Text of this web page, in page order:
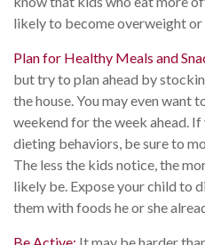
likely to become overweight or
Plan for Healthy Meals and
but try to plan ahead by
the house. You may even want
weekend for the week ahead.
dieting behaviors, be sure to
The less the kids notice, the
likely be. Expose your child to
them with foods he or she